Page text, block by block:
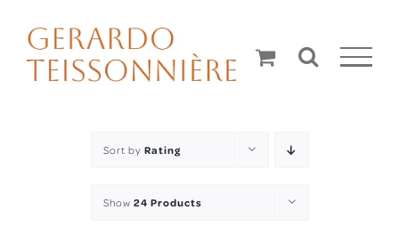
content
Sort by Rating
Show 24 Products